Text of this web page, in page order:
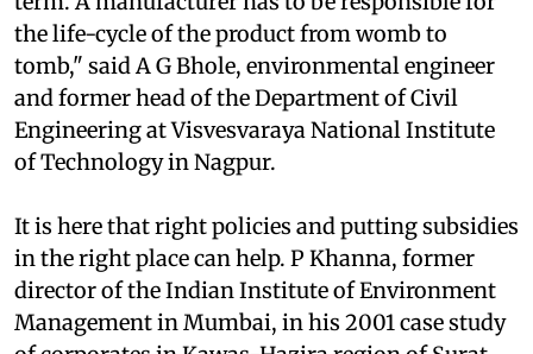
changed technology will be an asset in the long
term. A manufacturer has to be responsible for
the life-cycle of the product from womb to
tomb," said A G Bhole, environmental engineer
and former head of the Department of Civil
Engineering at Visvesvaraya National Institute
It is here that right policies and putting subsidies
in the right place can help. P Khanna, former
director of the Indian Institute of Environment